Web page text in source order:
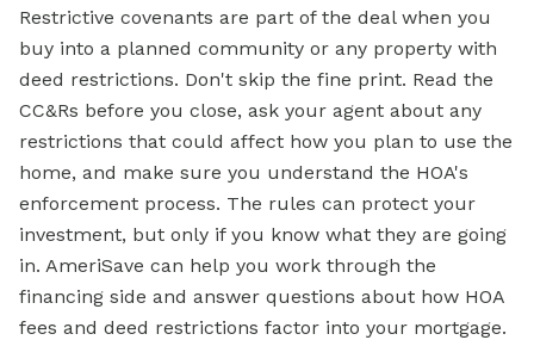
Restrictive covenants are part of the deal when you
buy into a planned community or any property with
deed restrictions. Don't skip the fine print. Read the
CC&Rs before you close, ask your agent about any
restrictions that could affect how you plan to use the
home, and make sure you understand the HOA's
enforcement process. The rules can protect your
investment, but only if you know what they are going
in. AmeriSave can help you work through the
financing side and answer questions about how HOA
fees and deed restrictions factor into your mortgage.